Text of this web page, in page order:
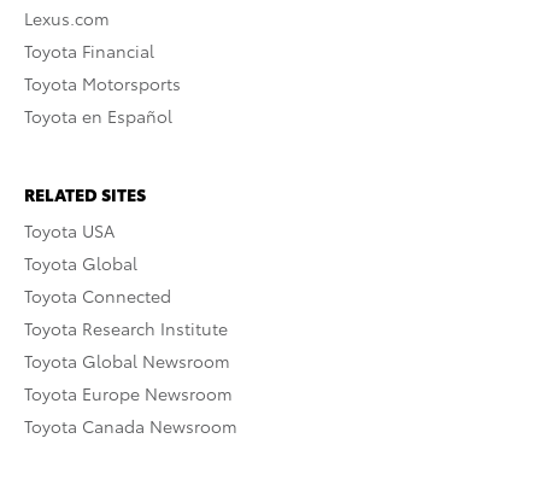
Lexus.com
Toyota Financial
Toyota Motorsports
Toyota en Español
RELATED SITES
Toyota USA
Toyota Global
Toyota Connected
Toyota Research Institute
Toyota Global Newsroom
Toyota Europe Newsroom
Toyota Canada Newsroom